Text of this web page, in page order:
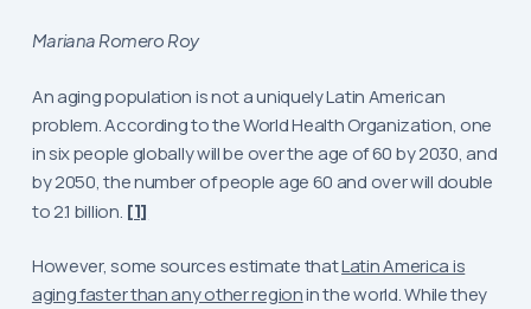
Mariana Romero Roy
An aging population is not a uniquely Latin American
problem. According to the World Health Organization, one
in six people globally will be over the age of 60 by 2030, and
by 2050, the number of people age 60 and over will double
to 2.1 billion. [1]
However, some sources estimate thatLatin America is
aging faster than any other regionin the world. While they